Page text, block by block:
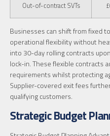
Out-of-contract SVTs
Businesses can shift from fixed
operational flexibility without
into 30-day rolling contracts
lock-in. These flexible contracts
requirements whilst protecting
Supplier-covered exit fees
qualifying customers.
Strategic Budget